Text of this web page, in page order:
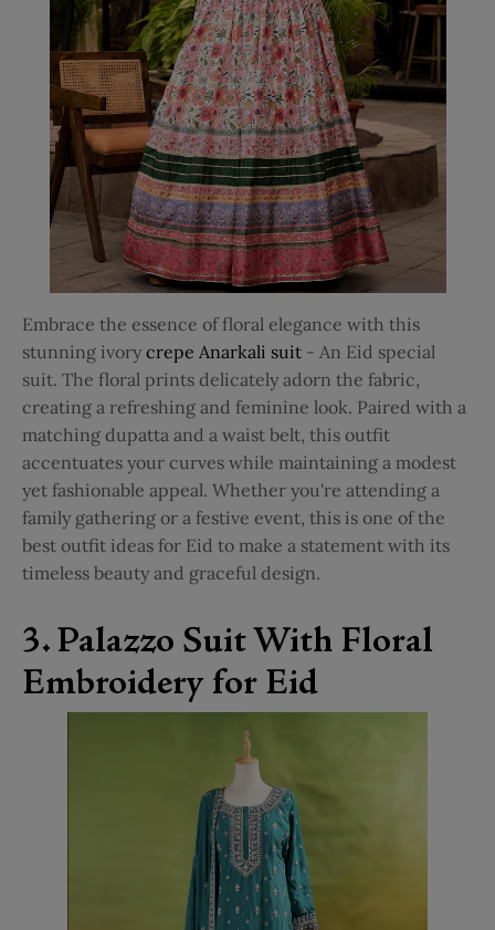
Embrace the essence of floral elegance with this
stunning ivory crepe Anarkali suit - An Eid special
suit. The floral prints delicately adorn the fabric,
creating a refreshing and feminine look. Paired with a
matching dupatta and a waist belt, this outfit
accentuates your curves while maintaining a modest
yet fashionable appeal. Whether you're attending a
family gathering or a festive event, this is one of the
best outfit ideas for Eid to make a statement with its
timeless beauty and graceful design.
3. Palazzo Suit With Floral
Embroidery for Eid